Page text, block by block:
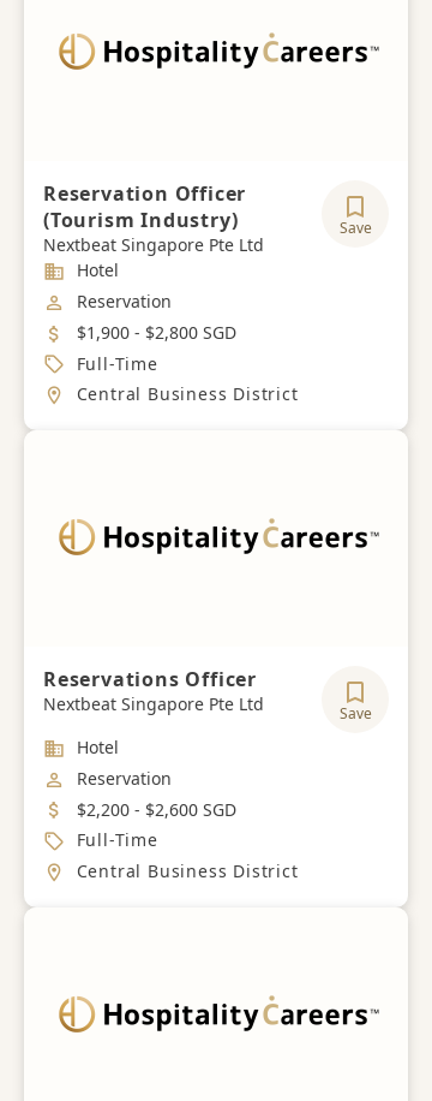
Reservation Officer
(Tourism Industry)
Nextbeat Singapore Pte Ltd
Save
Industry
Hotel
Job Category
Reservation
Salary
$1,900 - $2,800 SGD
Job Type
Full-Time
Location
Central Business District
Reservations Officer
Nextbeat Singapore Pte Ltd Save
Industry
Hotel
Job Category
Reservation
Salary
$2,200 - $2,600 SGD
Job Type
Full-Time
Location
Central Business District